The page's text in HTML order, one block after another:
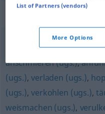
verarschen (derb),narren
anschmieren (ugs.),
(ugs.),verladen (ugs.),
(ugs.),verkohlen (ugs.),
weismachen (ugs.),
List of Partners (vendors)
More Options